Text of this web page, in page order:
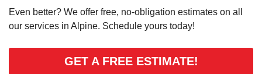
Even better? We offer free, no-obligation estimates on all
our services in Alpine. Schedule yours today!
GET A FREE ESTIMATE!